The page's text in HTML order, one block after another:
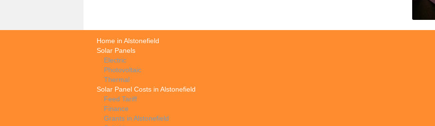
Home in Alstonefield
Solar Panels
Electric
Photovoltaic
Thermal
Solar Panel Costs in Alstonefield
Feed Tariff
Finance
Grants in Alstonefield